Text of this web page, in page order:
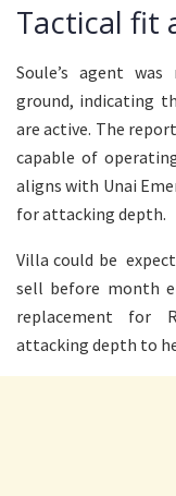
Tactical fit
Soule’s agent
ground, indicating
are active. The
capable of
aligns with Unai
for attacking depth.
Villa could be
sell before month
replacement for
attacking depth to